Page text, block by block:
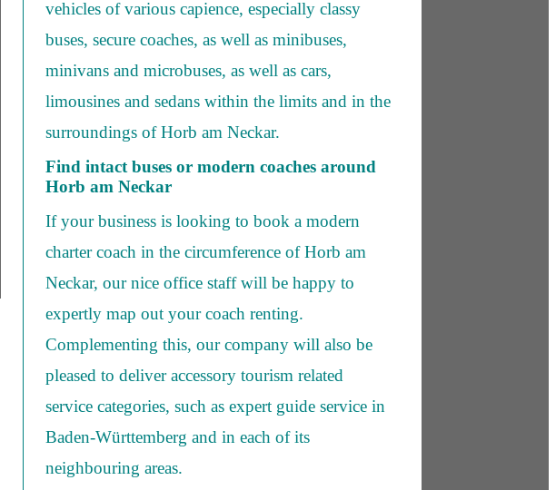
vehicles of various capience, especially classy
buses, secure coaches, as well as minibuses,
minivans and microbuses, as well as cars,
limousines and sedans within the limits and in the
surroundings of Horb am Neckar.
Find intact buses or modern coaches around
Horb am Neckar
If your business is looking to book a modern
charter coach in the circumference of Horb am
Neckar, our nice office staff will be happy to
expertly map out your coach renting.
Complementing this, our company will also be
pleased to deliver accessory tourism related
service categories, such as expert guide service in
Baden-Württemberg and in each of its
neighbouring areas.